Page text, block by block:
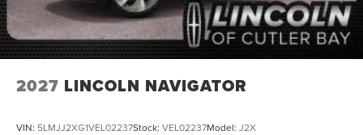
2027 LINCOLN NAVIGATOR
VIN: 5LMJJ2XG1VEL02237Stock: VEL02237Model: J2X